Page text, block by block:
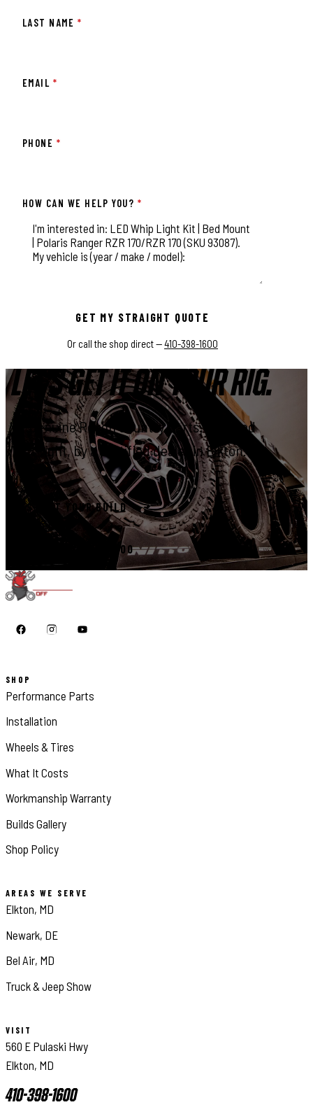
LAST NAME *
EMAIL *
PHONE *
HOW CAN WE HELP YOU? *
GET MY STRAIGHT QUOTE
Or call the shop direct —410-398-1600
LET'S GET IT ON YOUR RIG.
Genuine Rough Country parts, installed
right, by a certified dealer in Elkton.
START YOUR BUILD
CALL 410-398-1600
SHOP
Performance Parts
Installation
Wheels & Tires
What It Costs
Workmanship Warranty
Builds Gallery
Shop Policy
AREAS WE SERVE
Elkton, MD
Newark, DE
Bel Air, MD
Truck & Jeep Show
VISIT
560 E Pulaski Hwy
Elkton, MD
410-398-1600